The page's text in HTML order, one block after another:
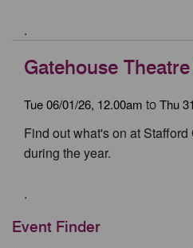
.
Gatehouse
Tue 06/01/26, 12.00am to Thu
Find out what's on at
during the year.
.
Event Finder